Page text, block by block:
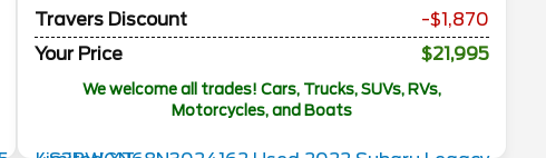
Travers Discount
-$1,870
Your Price
$21,995
We welcome all trades! Cars, Trucks, SUVs, RVs,
Motorcycles, and Boats